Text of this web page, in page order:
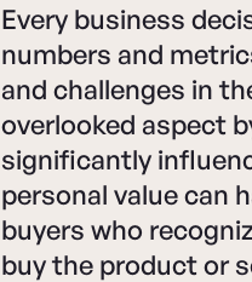
Every business
numbers and
and challenges in
overlooked aspect
significantly
personal value can
buyers who
buy the product or